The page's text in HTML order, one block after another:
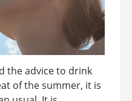
the advice to drink
of the summer, it is